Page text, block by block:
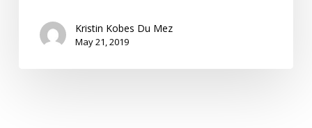
Kristin Kobes Du Mez
May 21, 2019